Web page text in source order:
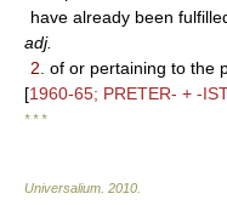
have already been
adj.
2. of or pertaining to the
[1960-65; PRETER- + -
* * *
Universalium 2010